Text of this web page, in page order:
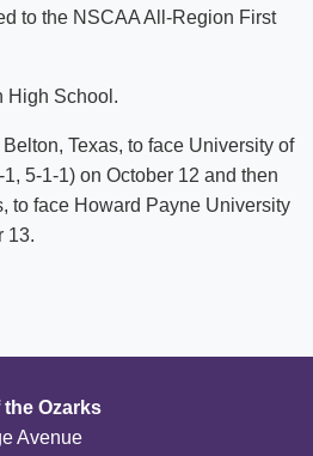
to the NSCAA All-Region First
High School.
Texas, to face University of
5-1-1) on October 12 and then
to face Howard Payne University
13.
Ozarks
Avenue